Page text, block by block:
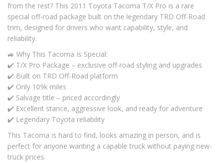
from the rest? This 2011 Toyota Tacoma T/X Pro is a rare
special off-road package built on the legendary TRD Off-Road
trim, designed for drivers who want capability, style, and
reliability.
🚙 Why This Tacoma Is Special:
✔️ T/X Pro Package – exclusive off-road styling and upgrades
✔️ Built on TRD Off-Road platform
✔️ Only 109k miles
✔️ Salvage title – priced accordingly
✔️ Excellent stance, aggressive look, and ready for adventure
✔️ Legendary Toyota reliability
This Tacoma is hard to find, looks amazing in person, and is
perfect for anyone wanting a capable truck without paying new-
truck prices.